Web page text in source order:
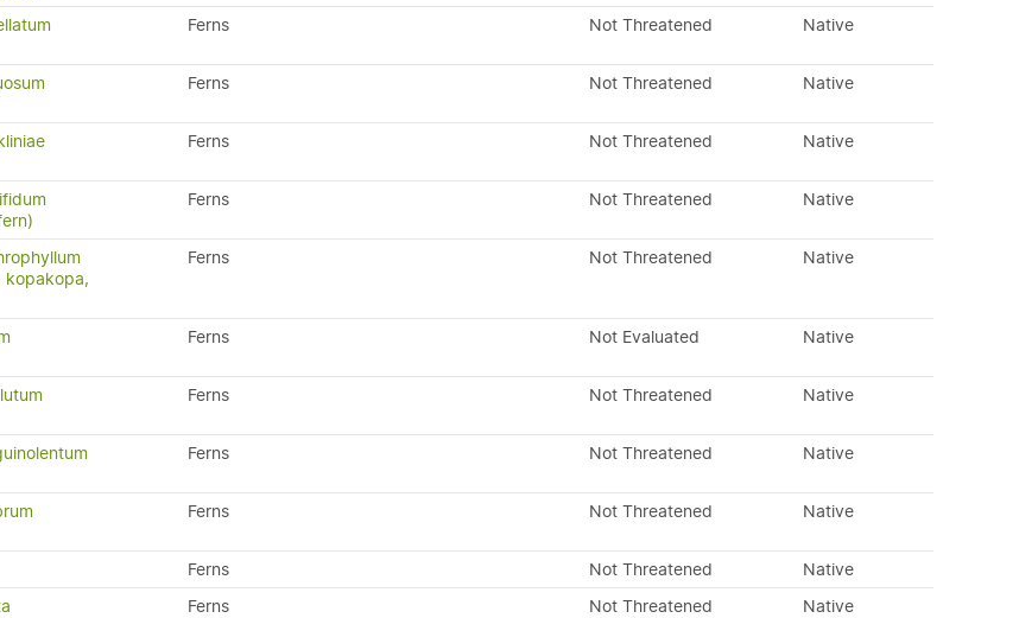
Ferns Not Threatened Native
Ferns Not Threatened Native
Ferns Not Threatened Native
Ferns Not Threatened Native
kopakopa,
Ferns Not Threatened Native
Ferns Not Evaluated Native
Ferns Not Threatened Native
Ferns Not Threatened Native
Ferns Not Threatened Native
Ferns Not Threatened
Native
Ferns Not Threatened
Native